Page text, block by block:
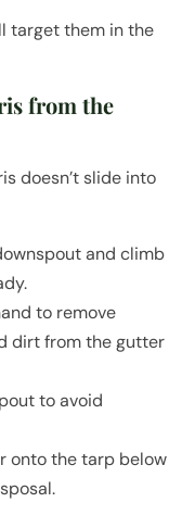
target them in the
from the
doesn’t slide into
and climb
to remove
dirt from the gutter
to avoid
onto the tarp below